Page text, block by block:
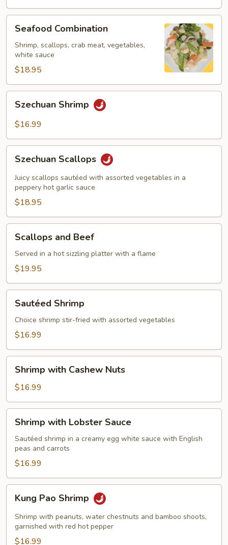
Combination
Seafood Combination
Shrimp, scallops, crab meat, vegetables,
white sauce
$18.95
Shrimp
Szechuan Shrimp
$16.99
Scallops
Szechuan Scallops
Juicy scallops sautéed with assorted vegetables in a
peppery hot garlic sauce
$18.95
and
Beef
Scallops and Beef
Served in a hot sizzling platter with a flame
$19.95
Shrimp
Sautéed Shrimp
Choice shrimp stir-fried with assorted vegetables
$16.99
with
Cashew
Nuts
Shrimp with Cashew Nuts
$16.99
with
Lobster
Sauce
Shrimp with Lobster Sauce
Sautéed shrimp in a creamy egg white sauce with English
peas and carrots
$16.99
Pao
Shrimp
Kung Pao Shrimp
Shrimp with peanuts, water chestnuts and bamboo shoots,
garnished with red hot pepper
$16.99